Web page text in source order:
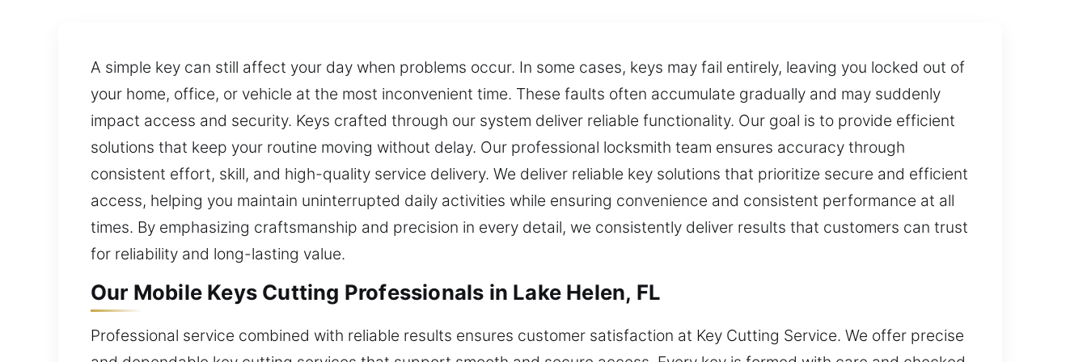
A simple key can still affect your day when problems occur. In some cases, keys may fail entirely, leaving you locked out of
your home, office, or vehicle at the most inconvenient time. These faults often accumulate gradually and may suddenly
impact access and security. Keys crafted through our system deliver reliable functionality. Our goal is to provide efficient
solutions that keep your routine moving without delay. Our professional locksmith team ensures accuracy through
consistent effort, skill, and high-quality service delivery. We deliver reliable key solutions that prioritize secure and efficient
access, helping you maintain uninterrupted daily activities while ensuring convenience and consistent performance at all
times. By emphasizing craftsmanship and precision in every detail, we consistently deliver results that customers can trust
for reliability and long-lasting value.
Our Mobile Keys Cutting Professionals in Lake Helen, FL
Professional service combined with reliable results ensures customer satisfaction at Key Cutting Service. We offer precise